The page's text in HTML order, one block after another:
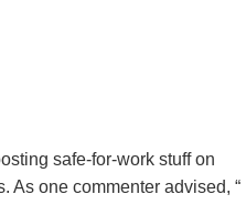
safe-for-work stuff on
As one commenter advised,